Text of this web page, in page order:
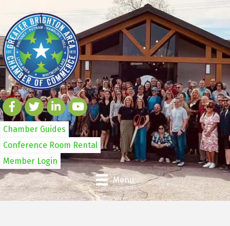
Chamber Guides
Conference Room Rental
Member Login
Menu